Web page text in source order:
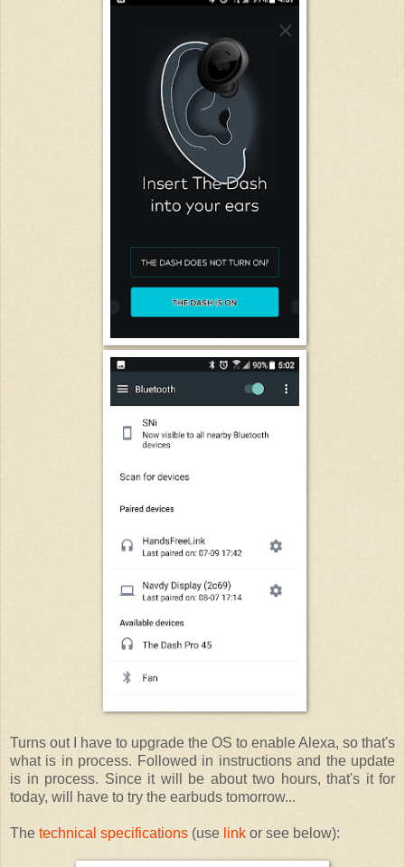
Turns out I have to upgrade the OS to enable Alexa, so that's
what is in process. Followed in instructions and the update
is in process. Since it will be about two hours, that's it for
today, will have to try the earbuds tomorrow...
The technical specifications (use link or see below):